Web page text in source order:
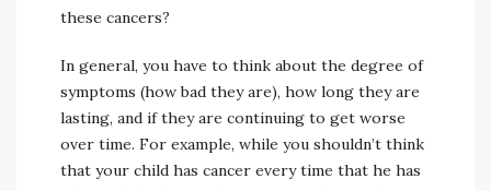
these cancers?
In general, you have to think about the degree of
symptoms (how bad they are), how long they are
lasting, and if they are continuing to get worse
over time. For example, while you shouldn’t think
that your child has cancer every time that he has